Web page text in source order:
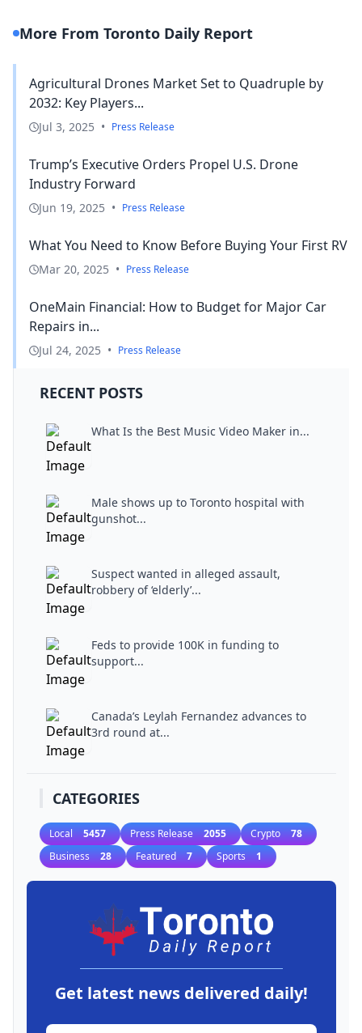
More From Toronto Daily Report
Agricultural Drones Market Set to Quadruple by
2032: Key Players...
Jul 3, 2025 • Press Release
Trump’s Executive Orders Propel U.S. Drone
Industry Forward
Jun 19, 2025 • Press Release
What You Need to Know Before Buying Your First RV
Mar 20, 2025 • Press Release
OneMain Financial: How to Budget for Major Car
Repairs in...
Jul 24, 2025 • Press Release
RECENT POSTS
What Is the Best Music Video Maker in...
Male shows up to Toronto hospital with
gunshot...
Suspect wanted in alleged assault,
robbery of ‘elderly’...
Feds to provide 100K in funding to
support...
Canada’s Leylah Fernandez advances to
3rd round at...
CATEGORIES
Local 5457 Press Release 2055 Crypto 78
Business 28 Featured 7 Sports 1
Get latest news delivered daily!